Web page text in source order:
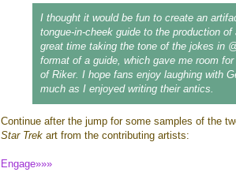
I thought it would be fun to create an
tongue-in-cheek guide to the production
great time taking the tone of the jokes in
format of a guide, which gave me room
of Riker. I hope fans enjoy laughing with
much as I enjoyed writing their antics.
Continue after the jump for some samples of the
Star Trek art from the contributing artists:
Engage»»»